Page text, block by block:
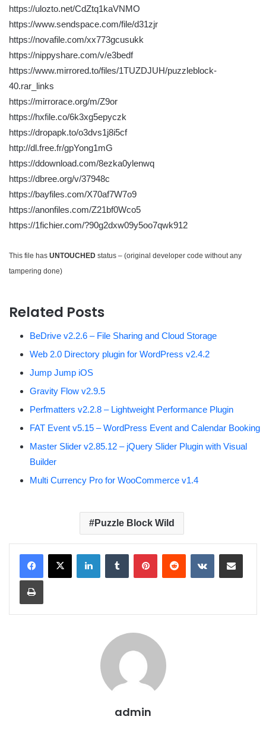
https://ulozto.net/CdZtq1kaVNMO
https://www.sendspace.com/file/d31zjr
https://novafile.com/xx773gcusukk
https://nippyshare.com/v/e3bedf
https://www.mirrored.to/files/1TUZDJUH/puzzleblock-
40.rar_links
https://mirrorace.org/m/Z9or
https://hxfile.co/6k3xg5epyczk
https://dropapk.to/o3dvs1j8i5cf
http://dl.free.fr/gpYong1mG
https://ddownload.com/8ezka0ylenwq
https://dbree.org/v/37948c
https://bayfiles.com/X70af7W7o9
https://anonfiles.com/Z21bf0Wco5
https://1fichier.com/?90g2dxw09y5oo7qwk912
This file has UNTOUCHED status – (original developer code without any
tampering done)
Related Posts
BeDrive v2.2.6 – File Sharing and Cloud Storage
Web 2.0 Directory plugin for WordPress v2.4.2
Jump Jump iOS
Gravity Flow v2.9.5
Perfmatters v2.2.8 – Lightweight Performance Plugin
FAT Event v5.15 – WordPress Event and Calendar Booking
Master Slider v2.85.12 – jQuery Slider Plugin with Visual
Builder
Multi Currency Pro for WooCommerce v1.4
Puzzle Block Wild
admin